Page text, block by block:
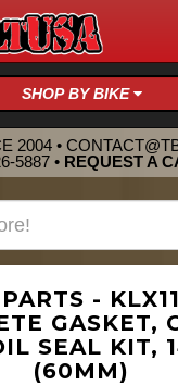
SHOP BY BIKE
2004 •
5887• REQUEST A
-
GASKET,
SEAL KIT,
(60MM)